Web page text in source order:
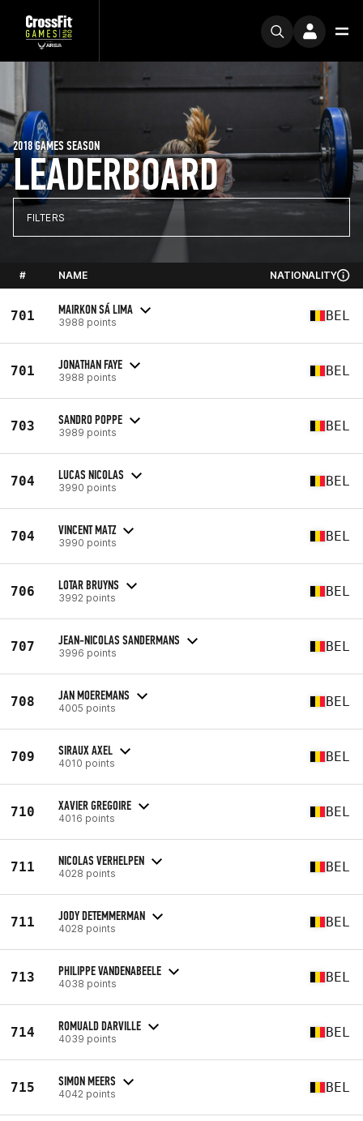
LEADERBOARD
2018 GAMES SEASON
FILTERS
# NAME NATIONALITY
701 MAIRKON SÁ LIMA
3988 points BEL
701 JONATHAN FAYE
3988 points BEL
703 SANDRO POPPE
3989 points BEL
704 LUCAS NICOLAS
3990 points BEL
704 VINCENT MATZ
3990 points BEL
706 LOTAR BRUYNS
3992 points BEL
707 JEAN-NICOLAS SANDERMANS
3996 points BEL
708 JAN MOEREMANS
4005 points BEL
709 SIRAUX AXEL
4010 points BEL
710 XAVIER GREGOIRE
4016 points BEL
711 NICOLAS VERHELPEN
4028 points BEL
711 JODY DETEMMERMAN
4028 points BEL
713 PHILIPPE VANDENABEELE
4038 points BEL
714 ROMUALD DARVILLE
4039 points BEL
715 SIMON MEERS
4042 points BEL